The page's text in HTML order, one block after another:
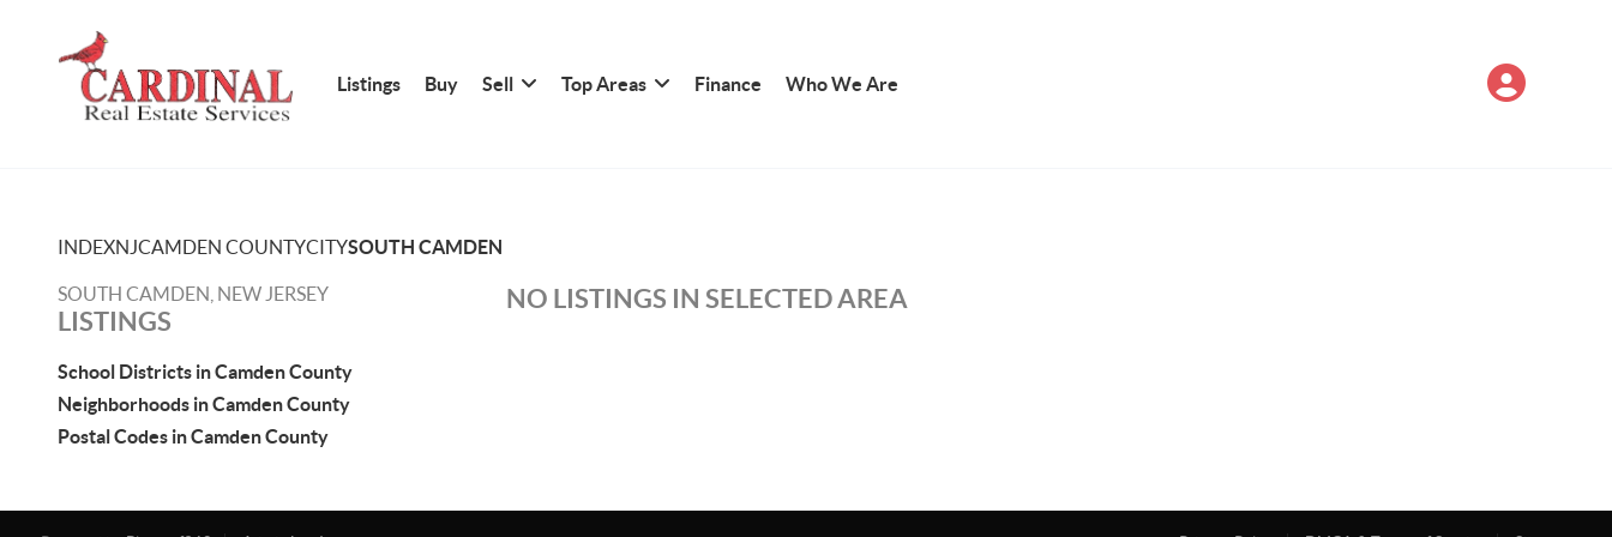
Listings Buy Sell Top Areas Finance Who We Are
INDEXNJCAMDEN COUNTYCITYSOUTH CAMDEN
SOUTH CAMDEN, NEW JERSEY
LISTINGS
School Districts in Camden County
Neighborhoods in Camden County
Postal Codes in Camden County
NO LISTINGS IN SELECTED AREA